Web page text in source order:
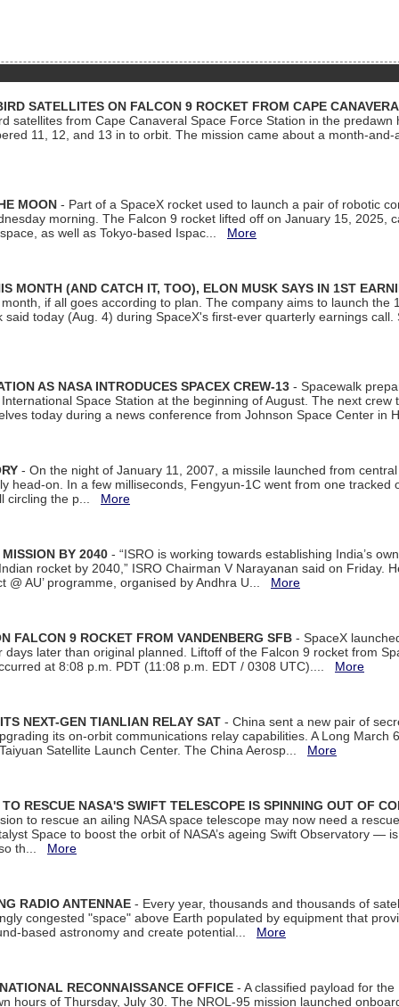
SATELLITES ON FALCON 9 ROCKET FROM CAPE
satellites from Cape Canaveral Space Force Station in the predawn
11, 12, and 13 in to orbit. The mission came about a month-and-
MOON - Part of a SpaceX rocket used to launch a pair of robotic
morning. The Falcon 9 rocket lifted off on January 15, 2025,
as well as Tokyo-based Ispac... More
MONTH (AND CATCH IT, TOO), ELON MUSK SAYS IN 1ST
if all goes according to plan. The company aims to launch the
today (Aug. 4) during SpaceX's first-ever quarterly earnings call.
AS NASA INTRODUCES SPACEX CREW-13 - Spacewalk
Space Station at the beginning of August. The next crew
today during a news conference from Johnson Space Center
- On the night of January 11, 2007, a missile launched from
head-on. In a few milliseconds, Fengyun-1C went from one tracked
circling the p... More
BY 2040 - “ISRO is working towards establishing India’s
rocket by 2040,” ISRO Chairman V Narayanan said on Friday.
@ AU’ programme, organised by Andhra U... More
FALCON 9 ROCKET FROM VANDENBERG SFB - SpaceX
later than original planned. Liftoff of the Falcon 9 rocket from
at 8:08 p.m. PDT (11:08 p.m. EDT / 0308 UTC).... More
NEXT-GEN TIANLIAN RELAY SAT - China sent a new pair of
its on-orbit communications relay capabilities. A Long March
Satellite Launch Center. The China Aerosp... More
RESCUE NASA'S SWIFT TELESCOPE IS SPINNING OUT OF
to rescue an ailing NASA space telescope may now need a
Space to boost the orbit of NASA’s ageing Swift Observatory —
th... More
RADIO ANTENNAE - Every year, thousands and thousands of
congested "space" above Earth populated by equipment that
based astronomy and create potential... More
RECONNAISSANCE OFFICE - A classified payload for the
hours of Thursday, July 30. The NROL-95 mission launched